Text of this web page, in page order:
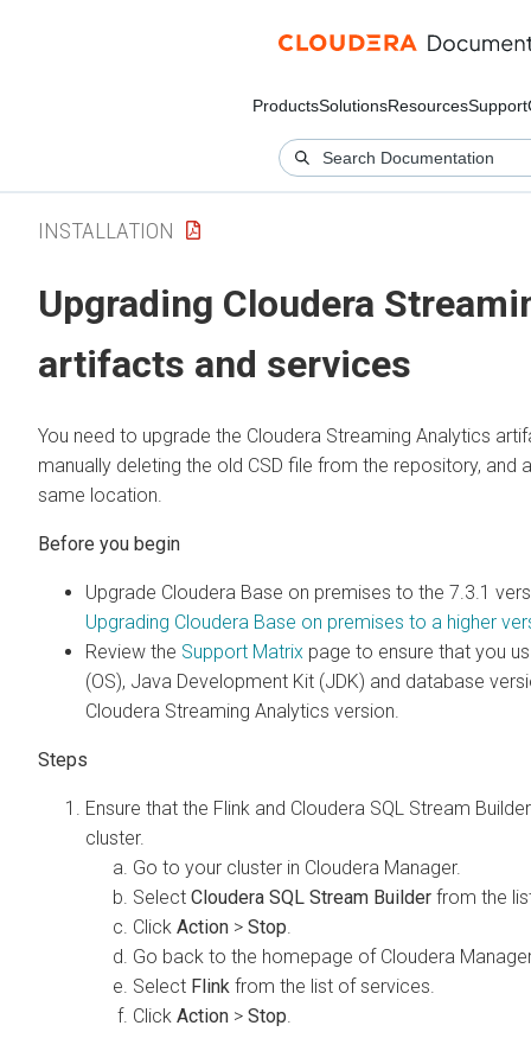
ProductsSolutionsResourcesSupport
INSTALLATION
Upgrading Cloudera
artifacts and services
You need to upgrade the Cloudera Streaming Analytics
manually deleting the old CSD file from the repository, and
same location.
Upgrade Cloudera Base on premises to the 7.3.1
Upgrading Cloudera Base on premises to a higher
Review the Support Matrix page to ensure that you
(OS), Java Development Kit (JDK) and database
Cloudera Streaming Analytics version.
Ensure that the Flink and Cloudera SQL Stream Builder
cluster.
Go to your cluster in Cloudera Manager.
Select Cloudera SQL Stream Builder from the
Click Action > Stop
Go back to the homepage of Cloudera Manager
Select Flink from the list of services.
Click Action > Stop